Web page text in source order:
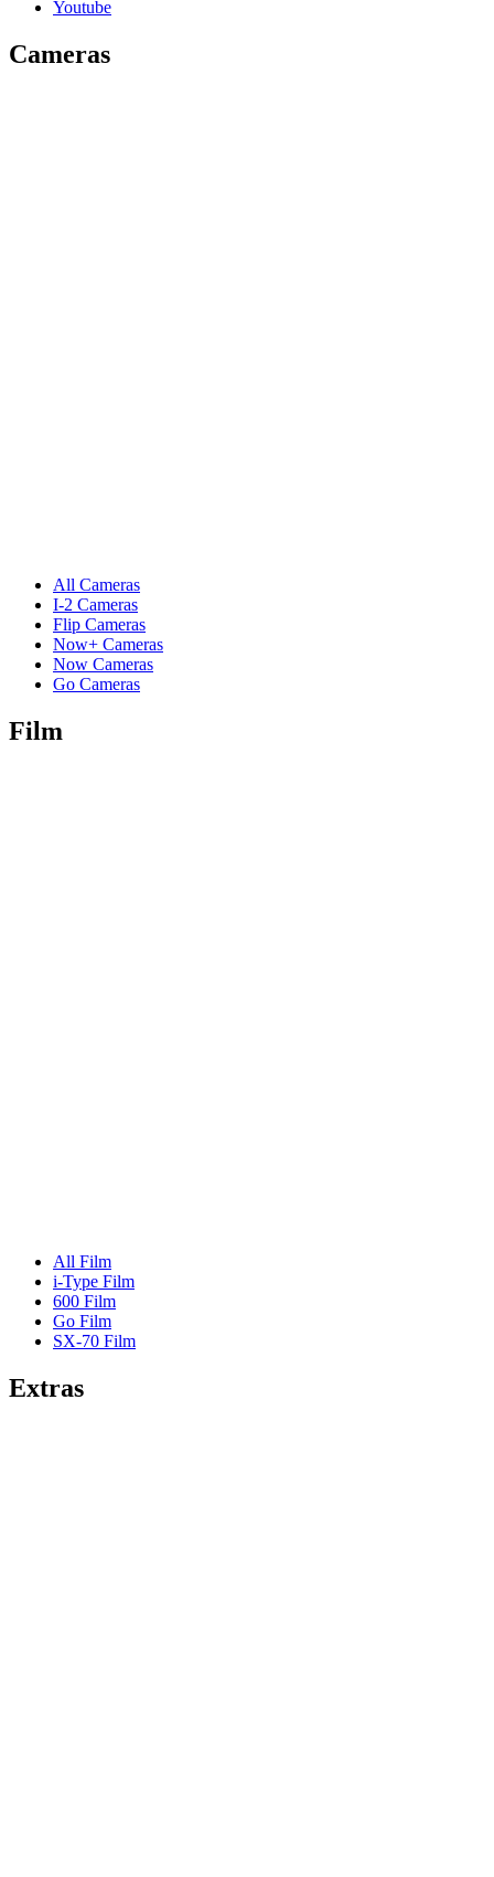
Youtube
Cameras
All Cameras
I-2 Cameras
Flip Cameras
Now+ Cameras
Now Cameras
Go Cameras
Film
All Film
i-Type Film
600 Film
Go Film
SX-70 Film
Extras